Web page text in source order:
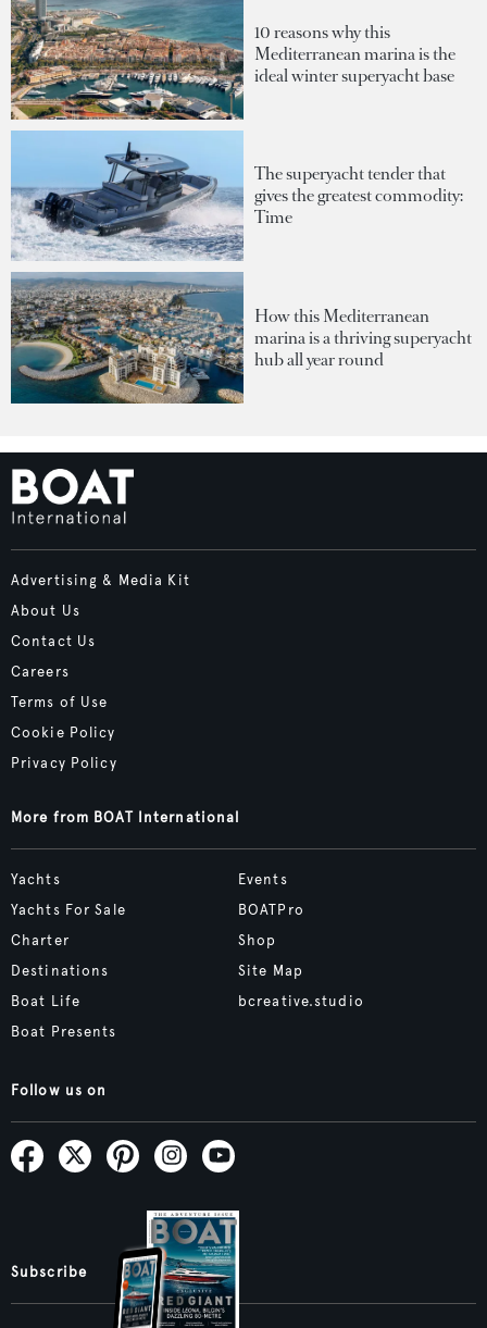
10 reasons why this
Mediterranean marina is the
ideal winter superyacht base
The superyacht tender that
gives the greatest commodity:
Time
How this Mediterranean
marina is a thriving superyacht
hub all year round
Advertising & Media Kit
About Us
Contact Us
Careers
Terms of Use
Cookie Policy
Privacy Policy
More from BOAT International
Yachts
Yachts For Sale
Charter
Destinations
Boat Life
Boat Presents
Events
BOATPro
Shop
Site Map
bcreative.studio
Follow us on
Subscribe